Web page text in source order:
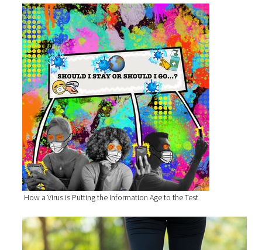
How a Virus is Putting the Information Age to the Test